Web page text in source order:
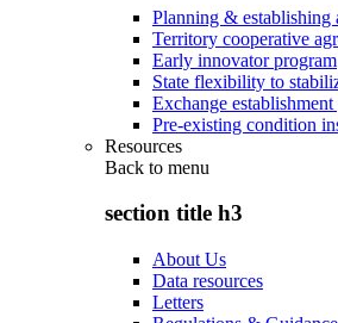
Planning & establishing
Territory cooperative
Early innovator program
State flexibility to
Exchange establishment
Pre-existing condition
Resources
Back to menu
section title h3
About Us
Data resources
Letters